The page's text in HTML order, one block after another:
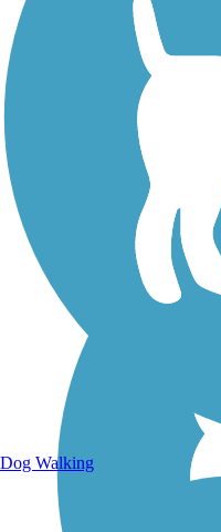
Walking Trails
Dog Walking